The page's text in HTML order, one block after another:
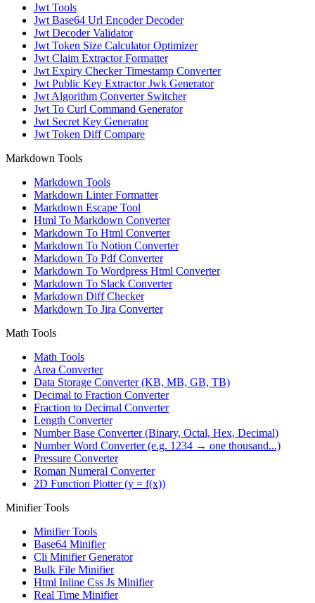
Jwt Tools
Jwt Base64 Url Encoder Decoder
Jwt Decoder Validator
Jwt Token Size Calculator Optimizer
Jwt Claim Extractor Formatter
Jwt Expiry Checker Timestamp Converter
Jwt Public Key Extractor Jwk Generator
Jwt Algorithm Converter Switcher
Jwt To Curl Command Generator
Jwt Secret Key Generator
Jwt Token Diff Compare
Markdown Tools
Markdown Tools
Markdown Linter Formatter
Markdown Escape Tool
Html To Markdown Converter
Markdown To Html Converter
Markdown To Notion Converter
Markdown To Pdf Converter
Markdown To Wordpress Html Converter
Markdown To Slack Converter
Markdown Diff Checker
Markdown To Jira Converter
Math Tools
Math Tools
Area Converter
Data Storage Converter (KB, MB, GB, TB)
Decimal to Fraction Converter
Fraction to Decimal Converter
Length Converter
Number Base Converter (Binary, Octal, Hex, Decimal)
Number Word Converter (e.g. 1234 → one thousand...)
Pressure Converter
Roman Numeral Converter
2D Function Plotter (y = f(x))
Minifier Tools
Minifier Tools
Base64 Minifier
Cli Minifier Generator
Bulk File Minifier
Html Inline Css Js Minifier
Real Time Minifier